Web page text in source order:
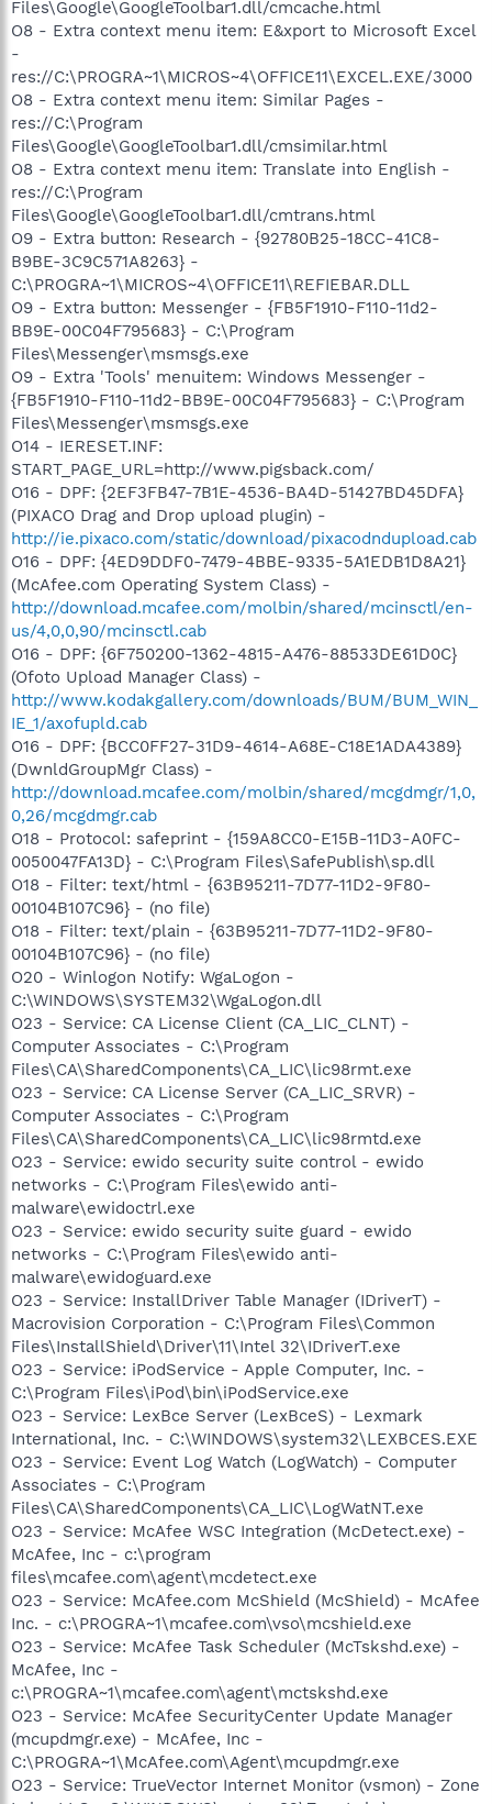
Files\Google\GoogleToolbar1.dll/cmcache.html
O8 - Extra context menu item: E&xport to Microsoft Excel
-
res://C:\PROGRA~1\MICROS~4\OFFICE11\EXCEL.EXE/3000
O8 - Extra context menu item: Similar Pages -
res://C:\Program
Files\Google\GoogleToolbar1.dll/cmsimilar.html
O8 - Extra context menu item: Translate into English -
res://C:\Program
Files\Google\GoogleToolbar1.dll/cmtrans.html
O9 - Extra button: Research - {92780B25-18CC-41C8-
B9BE-3C9C571A8263} -
C:\PROGRA~1\MICROS~4\OFFICE11\REFIEBAR.DLL
O9 - Extra button: Messenger - {FB5F1910-F110-11d2-
BB9E-00C04F795683} - C:\Program
Files\Messenger\msmsgs.exe
O9 - Extra 'Tools' menuitem: Windows Messenger -
{FB5F1910-F110-11d2-BB9E-00C04F795683} - C:\Program
Files\Messenger\msmsgs.exe
O14 - IERESET.INF:
START_PAGE_URL=http://www.pigsback.com/
O16 - DPF: {2EF3FB47-7B1E-4536-BA4D-51427BD45DFA}
(PIXACO Drag and Drop upload plugin) -
http://ie.pixaco.com/static/download/pixacodndupload.cab
O16 - DPF: {4ED9DDF0-7479-4BBE-9335-5A1EDB1D8A21}
(McAfee.com Operating System Class) -
http://download.mcafee.com/molbin/shared/mcinsctl/en-
us/4,0,0,90/mcinsctl.cab
O16 - DPF: {6F750200-1362-4815-A476-88533DE61D0C}
(Ofoto Upload Manager Class) -
http://www.kodakgallery.com/downloads/BUM/BUM_WIN_
IE_1/axofupld.cab
O16 - DPF: {BCC0FF27-31D9-4614-A68E-C18E1ADA4389}
(DwnldGroupMgr Class) -
http://download.mcafee.com/molbin/shared/mcgdmgr/1,0,
0,26/mcgdmgr.cab
O18 - Protocol: safeprint - {159A8CC0-E15B-11D3-A0FC-
0050047FA13D} - C:\Program Files\SafePublish\sp.dll
O18 - Filter: text/html - {63B95211-7D77-11D2-9F80-
00104B107C96} - (no file)
O18 - Filter: text/plain - {63B95211-7D77-11D2-9F80-
00104B107C96} - (no file)
O20 - Winlogon Notify: WgaLogon -
C:\WINDOWS\SYSTEM32\WgaLogon.dll
O23 - Service: CA License Client (CA_LIC_CLNT) -
Computer Associates - C:\Program
Files\CA\SharedComponents\CA_LIC\lic98rmt.exe
O23 - Service: CA License Server (CA_LIC_SRVR) -
Computer Associates - C:\Program
Files\CA\SharedComponents\CA_LIC\lic98rmtd.exe
O23 - Service: ewido security suite control - ewido
networks - C:\Program Files\ewido anti-
malware\ewidoctrl.exe
O23 - Service: ewido security suite guard - ewido
networks - C:\Program Files\ewido anti-
malware\ewidoguard.exe
O23 - Service: InstallDriver Table Manager (IDriverT) -
Macrovision Corporation - C:\Program Files\Common
Files\InstallShield\Driver\11\Intel 32\IDriverT.exe
O23 - Service: iPodService - Apple Computer, Inc. -
C:\Program Files\iPod\bin\iPodService.exe
O23 - Service: LexBce Server (LexBceS) - Lexmark
International, Inc. - C:\WINDOWS\system32\LEXBCES.EXE
O23 - Service: Event Log Watch (LogWatch) - Computer
Associates - C:\Program
Files\CA\SharedComponents\CA_LIC\LogWatNT.exe
O23 - Service: McAfee WSC Integration (McDetect.exe) -
McAfee, Inc - c:\program
files\mcafee.com\agent\mcdetect.exe
O23 - Service: McAfee.com McShield (McShield) - McAfee
Inc. - c:\PROGRA~1\mcafee.com\vso\mcshield.exe
O23 - Service: McAfee Task Scheduler (McTskshd.exe) -
McAfee, Inc -
c:\PROGRA~1\mcafee.com\agent\mctskshd.exe
O23 - Service: McAfee SecurityCenter Update Manager
(mcupdmgr.exe) - McAfee, Inc -
C:\PROGRA~1\McAfee.com\Agent\mcupdmgr.exe
O23 - Service: TrueVector Internet Monitor (vsmon) - Zone